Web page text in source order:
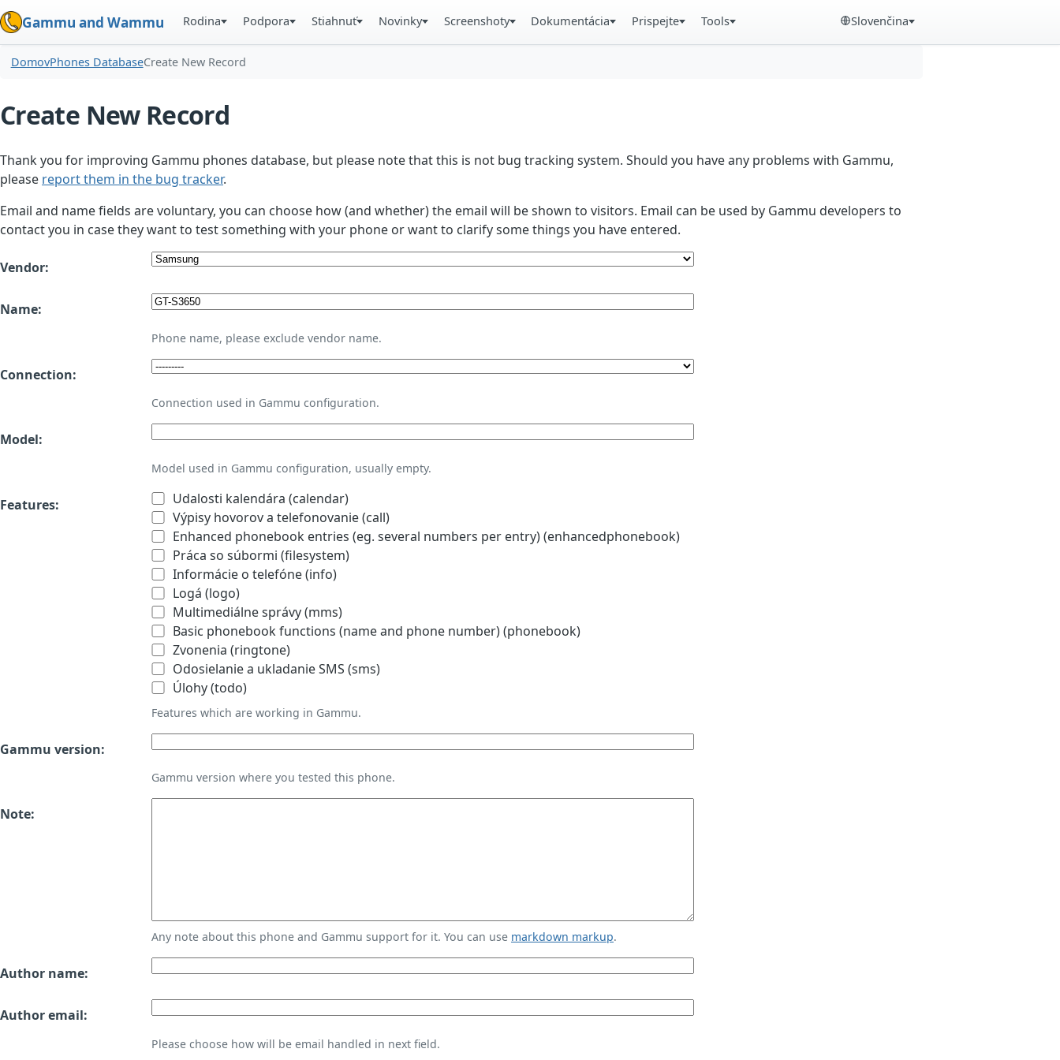
Gammu and Wammu Rodina Podpora Stiahnuť Novinky Screenshoty Dokumentácia Prispejte Tools Slovenčina
DomovPhones DatabaseCreate New Record
Create New Record
Thank you for improving Gammu phones database, but please note that this is not bug tracking system. Should you have any problems with Gammu,
please report them in the bug tracker.
Email and name fields are voluntary, you can choose how (and whether) the email will be shown to visitors. Email can be used by Gammu developers to
contact you in case they want to test something with your phone or want to clarify some things you have entered.
Vendor:
Name:
Phone name, please exclude vendor name.
Connection:
Connection used in Gammu configuration.
Model:
Model used in Gammu configuration, usually empty.
Features:
Udalosti kalendára (calendar)
Výpisy hovorov a telefonovanie (call)
Enhanced phonebook entries (eg. several numbers per entry) (enhancedphonebook)
Práca so súbormi (filesystem)
Informácie o telefóne (info)
Logá (logo)
Multimediálne správy (mms)
Basic phonebook functions (name and phone number) (phonebook)
Zvonenia (ringtone)
Odosielanie a ukladanie SMS (sms)
Úlohy (todo)
Features which are working in Gammu.
Gammu version:
Gammu version where you tested this phone.
Note:
Any note about this phone and Gammu support for it. You can use markdown markup.
Author name:
Author email:
Please choose how will be email handled in next field.